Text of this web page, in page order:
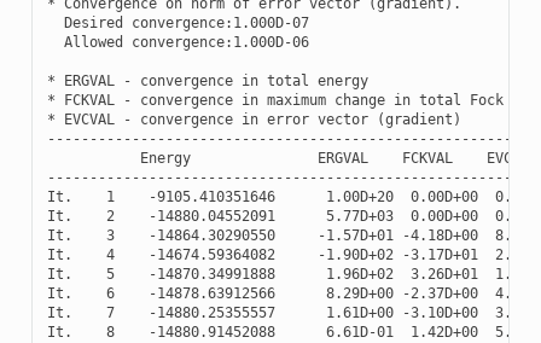
* Convergence on norm of error vector (gradient ) .
Desired
convergence: 1.000D-07
Allowed
convergence: 1.000D-06
* ERGVAL - convergence in total energy
*
FCKVAL - convergence in maximum change in total Fock
*
EVCVAL - convergence in error vector (gradient )
Energy
ERGVAL FCKVAL
EVCVAL
It . 1 -9105.410351646 1.00D+20 0.00D+00 0.00
It . 2 -14880.04552091 5.77D+03 0.00D+00 0.00
It . 3 -14864.30290550 -1.57D+01 -4.18D+00 8.86
It . 4 -14674.59364082 -1.90D+02 -3.17D+01 2.78
It . 5 -14870.34991888 1.96D+02 3.26D+01 1.29
It . 6 -14878.63912566 8.29D+00 -2.37D+00 4.95
It . 7 -14880.25355557 1.61D+00 -3.10D+00 3.52
It . 8 -14880.91452088 6.61D-01 1.42D+00 5.62